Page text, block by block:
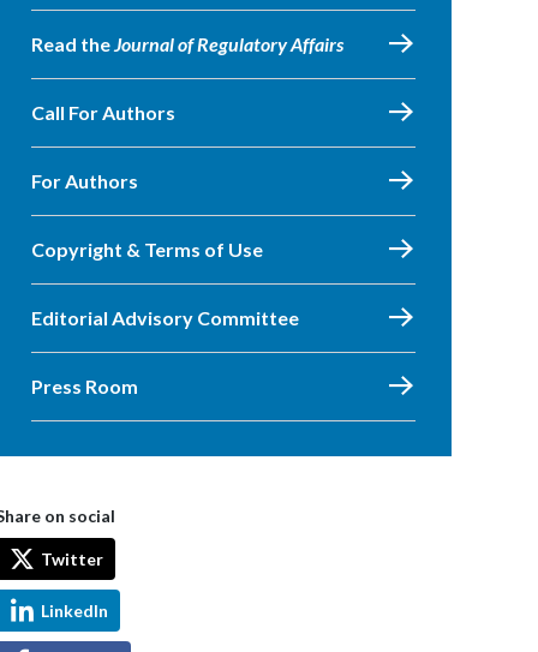
Read theJournal of Regulatory Affairs
Call For Authors
For Authors
Copyright & Terms of Use
Editorial Advisory Committee
Press Room
on social
Twitter
LinkedIn